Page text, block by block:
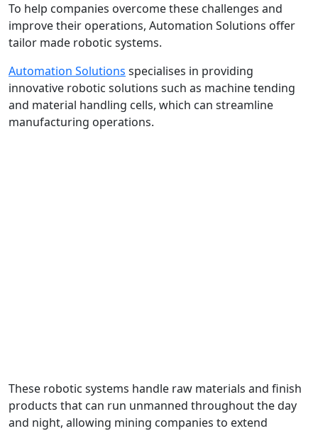
To help companies overcome these challenges and
improve their operations, Automation Solutions offer
tailor made robotic systems.
Automation Solutions specialises in providing
innovative robotic solutions such as machine tending
and material handling cells, which can streamline
manufacturing operations.
These robotic systems handle raw materials and finish
products that can run unmanned throughout the day
and night, allowing mining companies to extend